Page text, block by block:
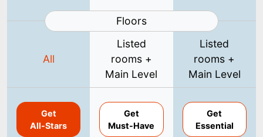
Floors
All
Listed
rooms +
Main Level
Listed
rooms +
Main Level
Get
All-Stars
Get
Must-Have
Get
Essential